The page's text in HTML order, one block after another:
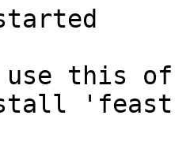
this